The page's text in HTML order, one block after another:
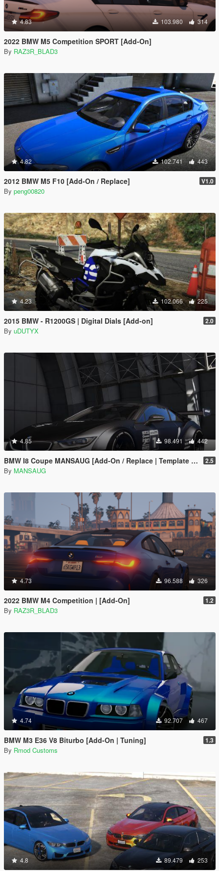
4.83 103.980 314
2022 BMW M5 Competition SPORT [Add-On]
By RAZ3R_BLAD3
4.82 102.741 443
2012 BMW M5 F10 [Add-On / Replace] V1.0
By peng00820
4.23 102.066 225
2015 BMW - R1200GS | Digital Dials [Add-on] 2.0
By uDUTYX
4.85 98.491 442
BMW I8 Coupe MANSAUG [Add-On / Replace | Template | Digital Dials] 2.5
By MANSAUG
4.73 96.588 326
2022 BMW M4 Competition | [Add-On] 1.2
By RAZ3R_BLAD3
4.74 92.707 467
BMW M3 E36 V8 Biturbo [Add-On | Tuning] 1.3
By Rmod Customs
4.8 89.479 253